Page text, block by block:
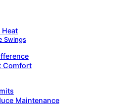
Heat
Swings
Comfort
Maintenance